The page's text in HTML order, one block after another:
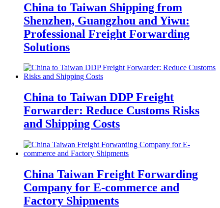
China to Taiwan Shipping from
Shenzhen, Guangzhou and Yiwu:
Professional Freight Forwarding
Solutions
China to Taiwan DDP Freight
Forwarder: Reduce Customs Risks
and Shipping Costs
China Taiwan Freight Forwarding
Company for E-commerce and
Factory Shipments